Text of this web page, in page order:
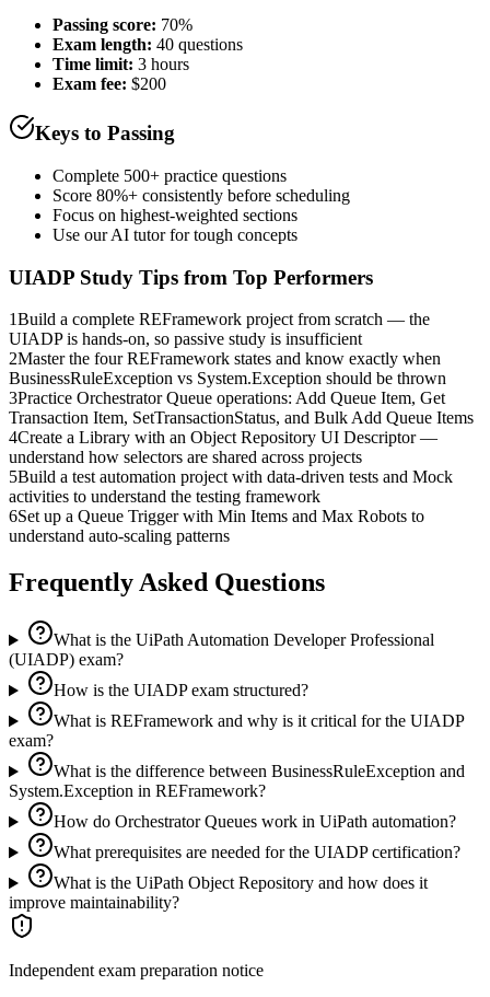
Passing score: 70%
Exam length: 40 questions
Time limit: 3 hours
Exam fee: $200
Keys to Passing
Complete 500+ practice questions
Score 80%+ consistently before scheduling
Focus on highest-weighted sections
Use our AI tutor for tough concepts
UIADP Study Tips from Top Performers
1Build a complete REFramework project from scratch — the
UIADP is hands-on, so passive study is insufficient
2Master the four REFramework states and know exactly when
BusinessRuleException vs System.Exception should be thrown
3Practice Orchestrator Queue operations: Add Queue Item, Get
Transaction Item, SetTransactionStatus, and Bulk Add Queue Items
4Create a Library with an Object Repository UI Descriptor —
understand how selectors are shared across projects
5Build a test automation project with data-driven tests and Mock
activities to understand the testing framework
6Set up a Queue Trigger with Min Items and Max Robots to
understand auto-scaling patterns
Frequently Asked Questions
What is the UiPath Automation Developer Professional
(UIADP) exam?
How is the UIADP exam structured?
What is REFramework and why is it critical for the UIADP
exam?
What is the difference between BusinessRuleException and
System.Exception in REFramework?
How do Orchestrator Queues work in UiPath automation?
What prerequisites are needed for the UIADP certification?
What is the UiPath Object Repository and how does it
improve maintainability?
Independent exam preparation notice